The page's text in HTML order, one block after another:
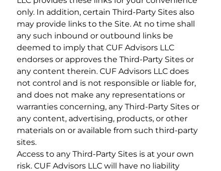
only. In addition, certain Third-Party Sites also
may provide links to the Site. At no time shall
any such inbound or outbound links be
deemed to imply that CUF Advisors LLC
endorses or approves the Third-Party Sites or
any content therein. CUF Advisors LLC does
not control and is not responsible or liable for,
and does not make any representations or
warranties concerning, any Third-Party Sites or
any content, advertising, products, or other
materials on or available from such third-party
sites.
Access to any Third-Party Sites is at your own
risk. CUF Advisors LLC will have no liability